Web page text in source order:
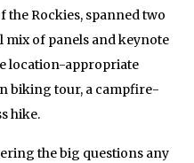
the Rockies, spanned two
mix of panels and keynote
location-appropriate
biking tour, a campfire-
hike.
the big questions any